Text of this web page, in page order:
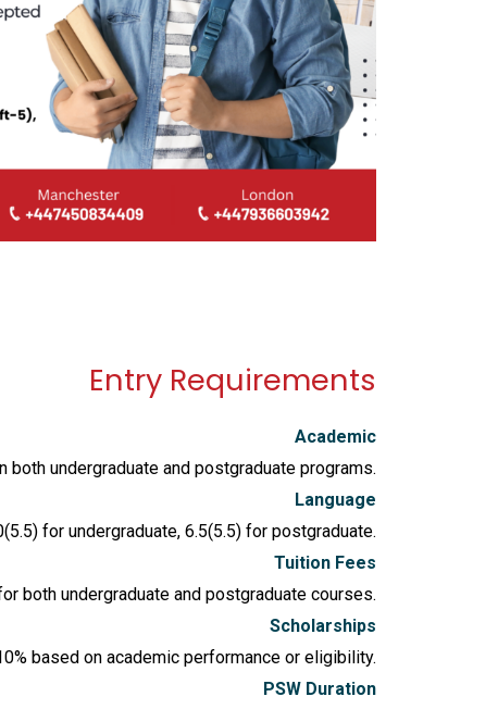
Entry Requirements
Academic
undergraduate and postgraduate programs.
Language
for undergraduate, 6.5(5.5) for postgraduate.
Tuition Fees
both undergraduate and postgraduate courses.
Scholarships
based on academic performance or eligibility.
PSW Duration